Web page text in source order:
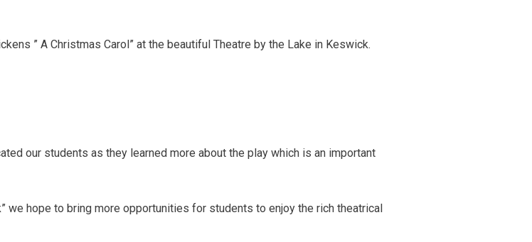
” A Christmas Carol” at the beautiful Theatre by the Lake in Keswick.
our students as they learned more about the play which is an important
we hope to bring more opportunities for students to enjoy the rich theatrical